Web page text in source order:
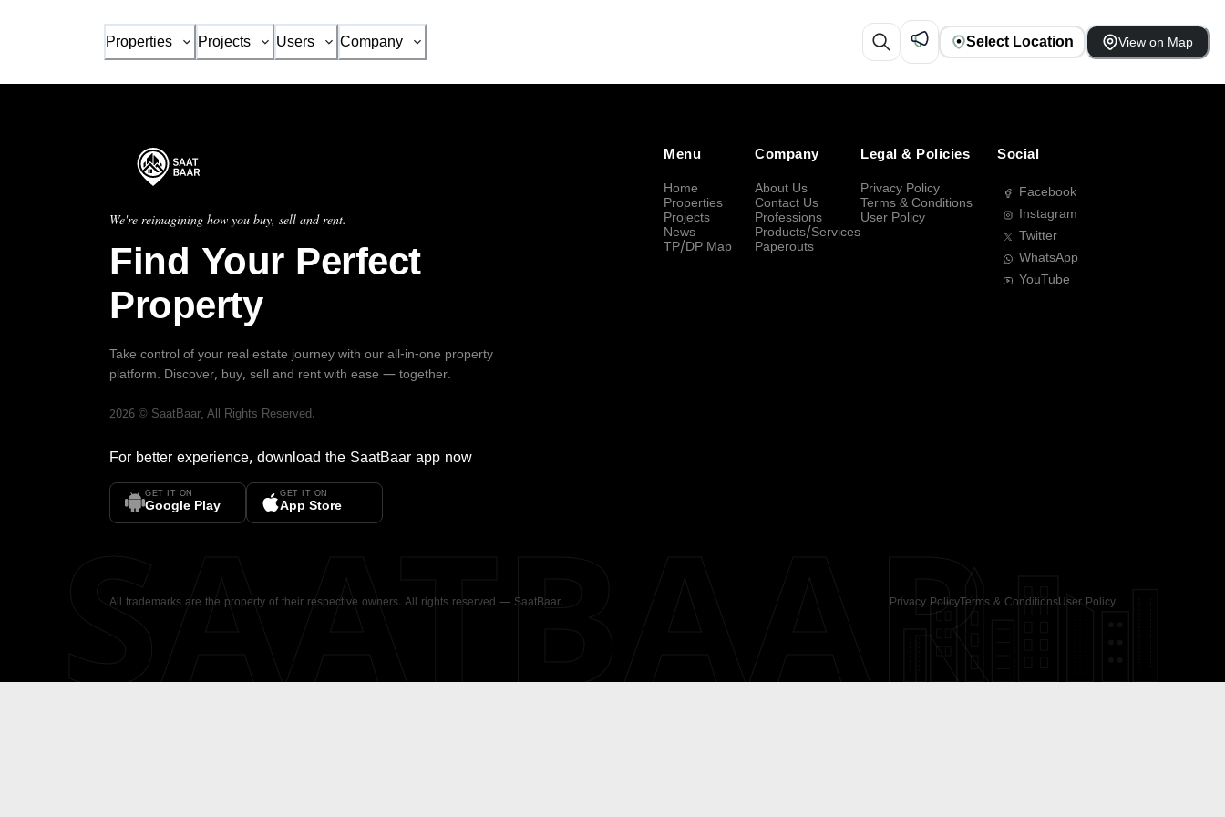
Properties Projects Users Company Select Location View on Map
We're reimagining how you buy, sell and rent.
Find Your Perfect
Property
Take control of your real estate journey with our all-in-one property
platform. Discover, buy, sell and rent with ease — together.
2026 © SaatBaar, All Rights Reserved.
For better experience, download the SaatBaar app now
GET IT ON
Google Play
GET IT ON
App Store
Menu
Home
Properties
Projects
News
TP/DP Map
Company
About Us
Contact Us
Professions
Products/Services
Paperouts
Legal & Policies
Privacy Policy
Terms & Conditions
User Policy
Social
Facebook
Instagram
Twitter
WhatsApp
YouTube
All trademarks are the property of their respective owners. All rights reserved — SaatBaar. Privacy PolicyTerms & ConditionsUser Policy
SAATBAAR